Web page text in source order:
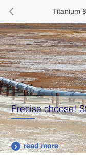
 Titanium
Precise choose!
 read more